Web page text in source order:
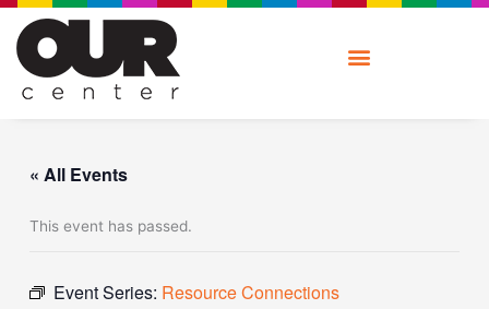
Skip
content
« All Events
This event has passed.
Event Series: Resource Connections